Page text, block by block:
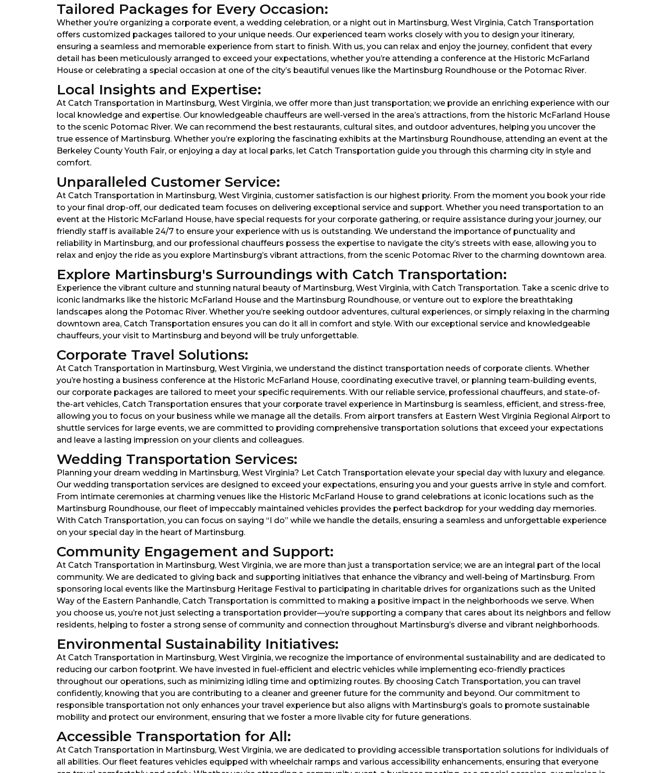
Tailored Packages for Every Occasion:
Whether you’re organizing a corporate event, a wedding celebration, or a night out in Martinsburg, West Virginia, Catch Transportation
offers customized packages tailored to your unique needs. Our experienced team works closely with you to design your itinerary,
ensuring a seamless and memorable experience from start to finish. With us, you can relax and enjoy the journey, confident that every
detail has been meticulously arranged to exceed your expectations, whether you’re attending a conference at the Historic McFarland
House or celebrating a special occasion at one of the city’s beautiful venues like the Martinsburg Roundhouse or the Potomac River.
Local Insights and Expertise:
At Catch Transportation in Martinsburg, West Virginia, we offer more than just transportation; we provide an enriching experience with our
local knowledge and expertise. Our knowledgeable chauffeurs are well-versed in the area’s attractions, from the historic McFarland House
to the scenic Potomac River. We can recommend the best restaurants, cultural sites, and outdoor adventures, helping you uncover the
true essence of Martinsburg. Whether you’re exploring the fascinating exhibits at the Martinsburg Roundhouse, attending an event at the
Berkeley County Youth Fair, or enjoying a day at local parks, let Catch Transportation guide you through this charming city in style and
comfort.
Unparalleled Customer Service:
At Catch Transportation in Martinsburg, West Virginia, customer satisfaction is our highest priority. From the moment you book your ride
to your final drop-off, our dedicated team focuses on delivering exceptional service and support. Whether you need transportation to an
event at the Historic McFarland House, have special requests for your corporate gathering, or require assistance during your journey, our
friendly staff is available 24/7 to ensure your experience with us is outstanding. We understand the importance of punctuality and
reliability in Martinsburg, and our professional chauffeurs possess the expertise to navigate the city’s streets with ease, allowing you to
relax and enjoy the ride as you explore Martinsburg’s vibrant attractions, from the scenic Potomac River to the charming downtown area.
Explore Martinsburg's Surroundings with Catch Transportation:
Experience the vibrant culture and stunning natural beauty of Martinsburg, West Virginia, with Catch Transportation. Take a scenic drive to
iconic landmarks like the historic McFarland House and the Martinsburg Roundhouse, or venture out to explore the breathtaking
landscapes along the Potomac River. Whether you’re seeking outdoor adventures, cultural experiences, or simply relaxing in the charming
downtown area, Catch Transportation ensures you can do it all in comfort and style. With our exceptional service and knowledgeable
chauffeurs, your visit to Martinsburg and beyond will be truly unforgettable.
Corporate Travel Solutions:
At Catch Transportation in Martinsburg, West Virginia, we understand the distinct transportation needs of corporate clients. Whether
you’re hosting a business conference at the Historic McFarland House, coordinating executive travel, or planning team-building events,
our corporate packages are tailored to meet your specific requirements. With our reliable service, professional chauffeurs, and state-of-
the-art vehicles, Catch Transportation ensures that your corporate travel experience in Martinsburg is seamless, efficient, and stress-free,
allowing you to focus on your business while we manage all the details. From airport transfers at Eastern West Virginia Regional Airport to
shuttle services for large events, we are committed to providing comprehensive transportation solutions that exceed your expectations
and leave a lasting impression on your clients and colleagues.
Wedding Transportation Services:
Planning your dream wedding in Martinsburg, West Virginia? Let Catch Transportation elevate your special day with luxury and elegance.
Our wedding transportation services are designed to exceed your expectations, ensuring you and your guests arrive in style and comfort.
From intimate ceremonies at charming venues like the Historic McFarland House to grand celebrations at iconic locations such as the
Martinsburg Roundhouse, our fleet of impeccably maintained vehicles provides the perfect backdrop for your wedding day memories.
With Catch Transportation, you can focus on saying “I do” while we handle the details, ensuring a seamless and unforgettable experience
on your special day in the heart of Martinsburg.
Community Engagement and Support:
At Catch Transportation in Martinsburg, West Virginia, we are more than just a transportation service; we are an integral part of the local
community. We are dedicated to giving back and supporting initiatives that enhance the vibrancy and well-being of Martinsburg. From
sponsoring local events like the Martinsburg Heritage Festival to participating in charitable drives for organizations such as the United
Way of the Eastern Panhandle, Catch Transportation is committed to making a positive impact in the neighborhoods we serve. When
you choose us, you’re not just selecting a transportation provider—you’re supporting a company that cares about its neighbors and fellow
residents, helping to foster a strong sense of community and connection throughout Martinsburg’s diverse and vibrant neighborhoods.
Environmental Sustainability Initiatives:
At Catch Transportation in Martinsburg, West Virginia, we recognize the importance of environmental sustainability and are dedicated to
reducing our carbon footprint. We have invested in fuel-efficient and electric vehicles while implementing eco-friendly practices
throughout our operations, such as minimizing idling time and optimizing routes. By choosing Catch Transportation, you can travel
confidently, knowing that you are contributing to a cleaner and greener future for the community and beyond. Our commitment to
responsible transportation not only enhances your travel experience but also aligns with Martinsburg’s goals to promote sustainable
mobility and protect our environment, ensuring that we foster a more livable city for future generations.
Accessible Transportation for All:
At Catch Transportation in Martinsburg, West Virginia, we are dedicated to providing accessible transportation solutions for individuals of
all abilities. Our fleet features vehicles equipped with wheelchair ramps and various accessibility enhancements, ensuring that everyone